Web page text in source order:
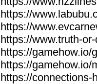
https://
https://
https://www.truth-
https://gamehow.io/
https://gamehow.io/
https://connections-